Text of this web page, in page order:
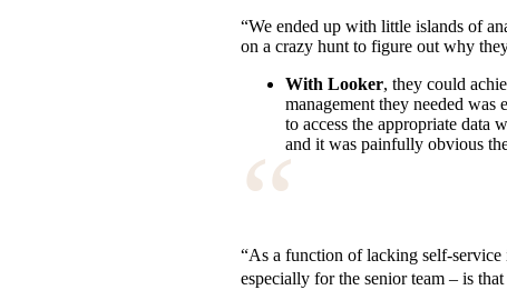
“We ended up with little islands of
on a crazy hunt to figure out why
With Looker, they could
management they needed
to access the appropriate data
and it was painfully obvious
“
“As a function of lacking self-
especially for the senior team – is